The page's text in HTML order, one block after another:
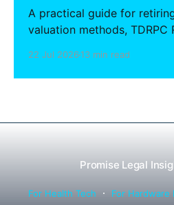
A practical guide for
valuation methods, TDRPC
successor counsel
22 Jul 202613 min read
Promise Legal
For Health Tech For Hardware